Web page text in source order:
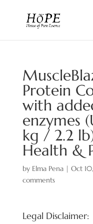
Protein
with
enzymes
kg / 2.2
Health &
by Elma Pena| Oct
comments
Legal Disclaimer: